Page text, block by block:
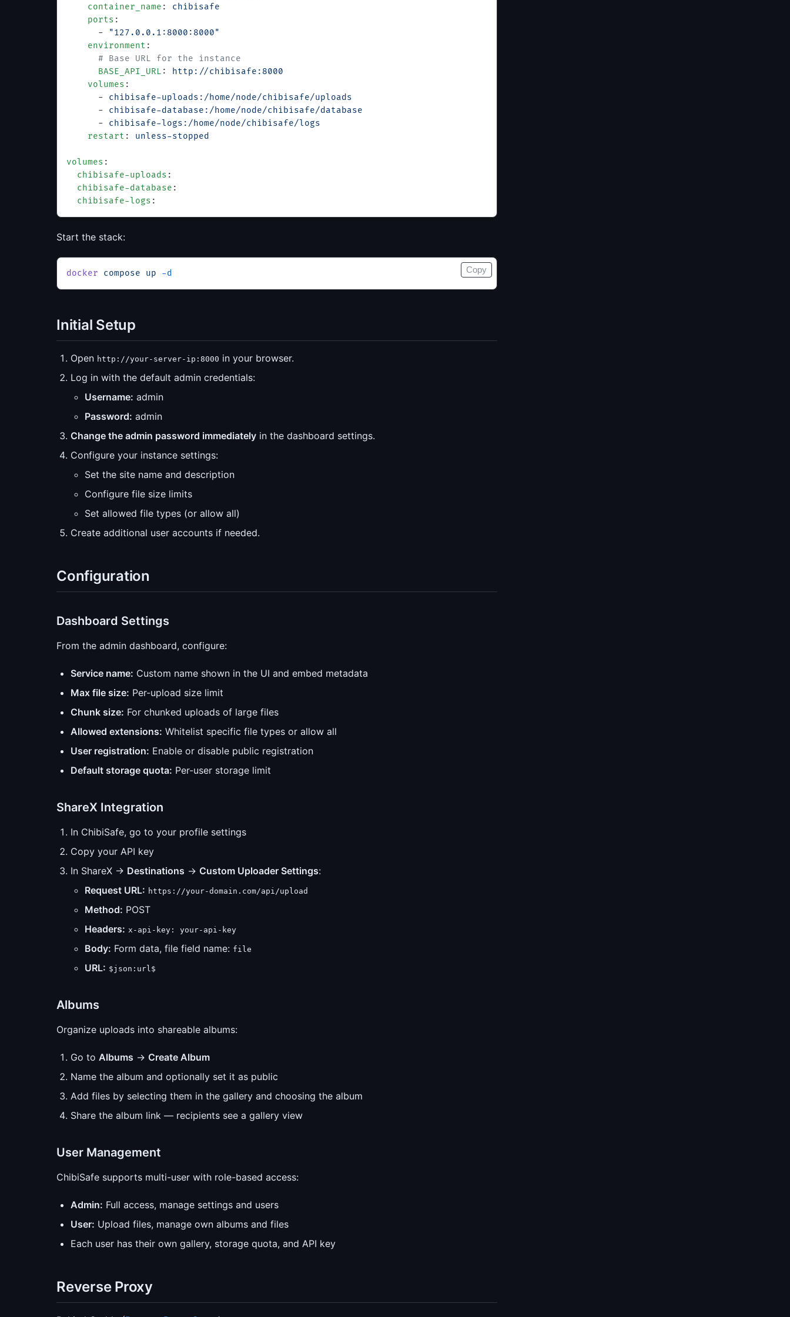
    container_name
: chibisafe
    ports
:
      -
"127.0.0.1:8000:8000"
    environment
:
      # Base URL for the instance
      BASE_API_URL
:
http://chibisafe:8000
    volumes
:
      -
chibisafe-uploads:/home/node/chibisafe/uploads
      -
chibisafe-database:/home/node/chibisafe/database
      -
chibisafe-logs:/home/node/chibisafe/logs
    restart
: unless-stopped
volumes :
  chibisafe-uploads
:
  chibisafe-database
:
  chibisafe-logs
:
Start the stack:
docker compose up -d Copy
Initial Setup
Open http://your-server-ip:8000 in your browser.
Log in with the default admin credentials:
Username: admin
Password: admin
Change the admin password immediately in the dashboard settings.
Configure your instance settings:
Set the site name and description
Configure file size limits
Set allowed file types (or allow all)
Create additional user accounts if needed.
Configuration
Dashboard Settings
From the admin dashboard, configure:
Service name: Custom name shown in the UI and embed metadata
Max file size: Per-upload size limit
Chunk size: For chunked uploads of large files
Allowed extensions: Whitelist specific file types or allow all
User registration: Enable or disable public registration
Default storage quota: Per-user storage limit
ShareX Integration
In ChibiSafe, go to your profile settings
Copy your API key
In ShareX → Destinations → Custom Uploader Settings:
Request URL: https://your-domain.com/api/upload
Method: POST
Headers: x-api-key: your-api-key
Body: Form data, file field name: file
URL: $json:url$
Albums
Organize uploads into shareable albums:
Go to Albums → Create Album
Name the album and optionally set it as public
Add files by selecting them in the gallery and choosing the album
Share the album link — recipients see a gallery view
User Management
ChibiSafe supports multi-user with role-based access:
Admin: Full access, manage settings and users
User: Upload files, manage own albums and files
Each user has their own gallery, storage quota, and API key
Reverse Proxy